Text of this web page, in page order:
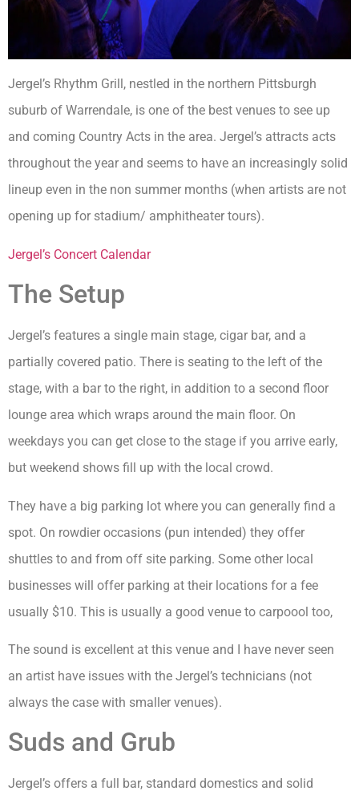
Jergel’s Rhythm Grill, nestled in the northern Pittsburgh
suburb of Warrendale, is one of the best venues to see up
and coming Country Acts in the area. Jergel’s attracts acts
throughout the year and seems to have an increasingly solid
lineup even in the non summer months (when artists are not
opening up for stadium/ amphitheater tours).
Jergel’s Concert Calendar
The Setup
Jergel’s features a single main stage, cigar bar, and a
partially covered patio. There is seating to the left of the
stage, with a bar to the right, in addition to a second floor
lounge area which wraps around the main floor. On
weekdays you can get close to the stage if you arrive early,
but weekend shows fill up with the local crowd.
They have a big parking lot where you can generally find a
spot. On rowdier occasions (pun intended) they offer
shuttles to and from off site parking. Some other local
businesses will offer parking at their locations for a fee
usually $10. This is usually a good venue to carpoool too,
The sound is excellent at this venue and I have never seen
an artist have issues with the Jergel’s technicians (not
always the case with smaller venues).
Suds and Grub
Jergel’s offers a full bar, standard domestics and solid